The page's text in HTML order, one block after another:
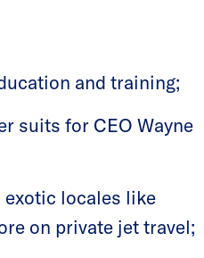
and training;
suits for CEO Wayne
locales like
on private jet travel;